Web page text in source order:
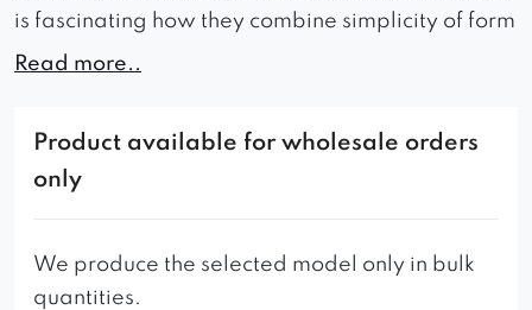
is fascinating how they combine simplicity of form
with elegance.
delight with the sensations offered. The furniture
owes its unique shape to stylish, gilded
Attention to every detail and the highest quality
of production combined with a wide selection of
Read more..
Product available for wholesale orders
only
We produce the selected model only in bulk
quantities.